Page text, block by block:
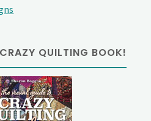
QUILTING BOOK!